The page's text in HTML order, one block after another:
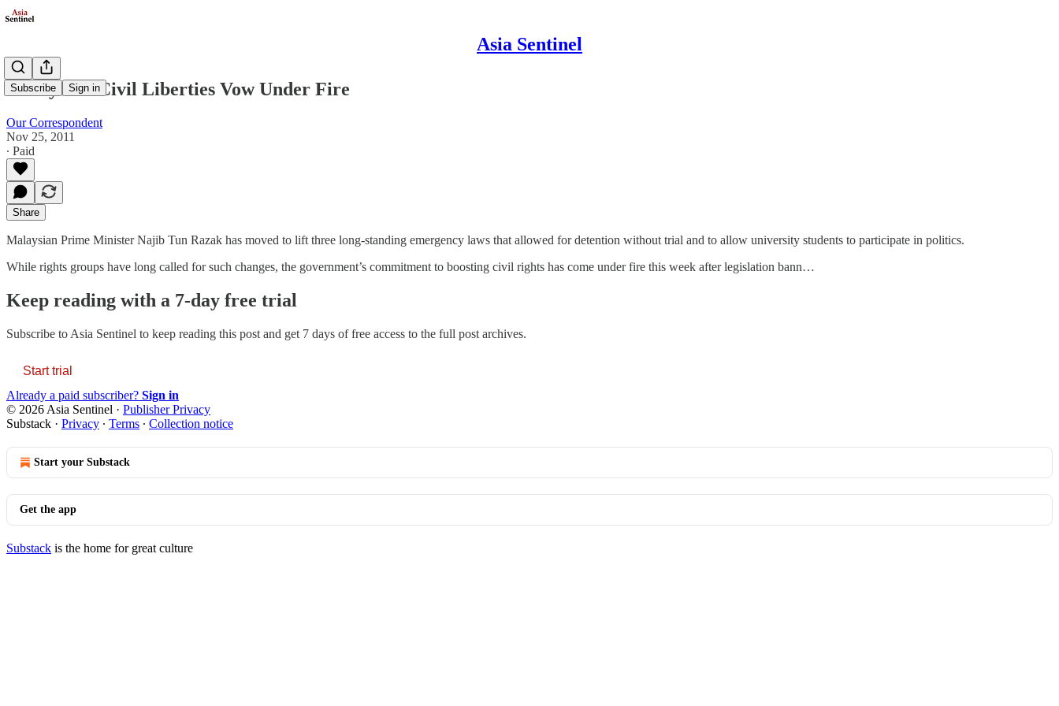
Asia Sentinel
Subscribe Sign in
Malaysia's Civil Liberties Vow Under Fire
Our Correspondent
Nov 25, 2011
∙ Paid
Share
Malaysian Prime Minister Najib Tun Razak has moved to lift three long-standing emergency laws that allowed for detention without trial and to allow university students to participate in politics.
While rights groups have long called for such changes, the government’s commitment to boosting civil rights has come under fire this week after legislation bann…
Keep reading with a 7-day free trial
Subscribe to Asia Sentinel to keep reading this post and get 7 days of free access to the full post archives.
Start trial
Already a paid subscriber? Sign in
© 2026 Asia Sentinel · Publisher Privacy
Substack · Privacy ∙ Terms ∙ Collection notice
Start your Substack
Get the app
Substack is the home for great culture